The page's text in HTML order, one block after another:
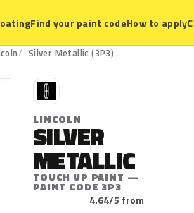
Find your paint codeHow to apply
Silver Metallic (3P3)
L
LINCOLN
SILVER
METALLIC
TOUCH UP PAINT —
PAINT CODE 3P3
4.64/5 from